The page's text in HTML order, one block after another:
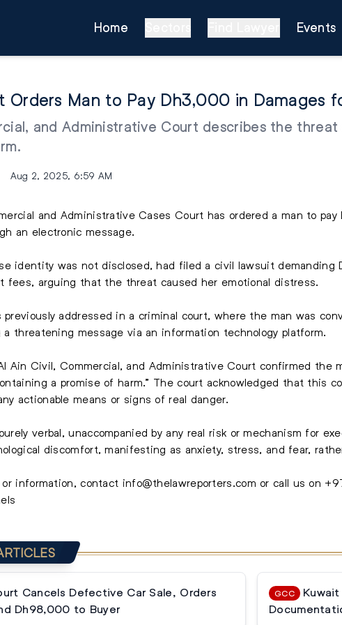
Home Events
Orders Man to Pay Dh3,000 in Damages
and Administrative Court describes the
Aug 2, 2025, 6:59 AM
and Administrative Cases Court has ordered a man to
an electronic message.
identity was not disclosed, had filed a civil lawsuit
fees, arguing that the threat caused her emotional distress.
addressed in a criminal court, where the man was
threatening message via an information technology platform.
Ain Civil, Commercial, and Administrative Court confirmed the
a promise of harm.” The court acknowledged that
actionable means or signs of real danger.
verbal, unaccompanied by any real risk or mechanism for
discomfort, manifesting as anxiety, stress, and fear,
information, contact info@thelawreporters.com or call us on
Cancels Defective Car Sale, Orders
Dh98,000 to Buyer
GCC